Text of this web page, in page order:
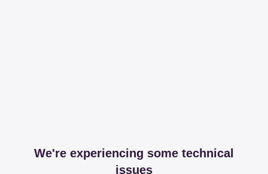
We're experiencing some technical
issues